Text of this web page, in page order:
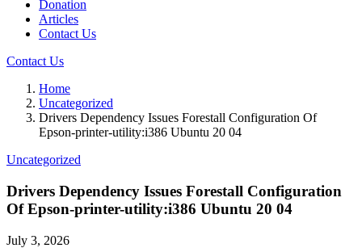
Donation
Articles
Contact Us
Contact Us
Home
Uncategorized
Drivers Dependency Issues Forestall Configuration Of
Epson-printer-utility:i386 Ubuntu 20 04
Uncategorized
Drivers Dependency Issues Forestall Configuration
Of Epson-printer-utility:i386 Ubuntu 20 04
July 3, 2026